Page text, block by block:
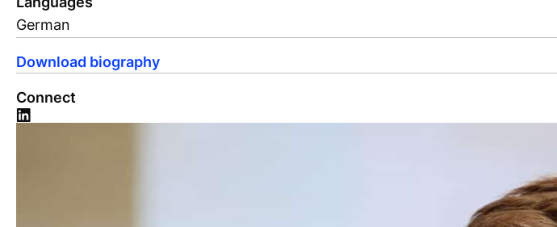
German
Download biography
Connect